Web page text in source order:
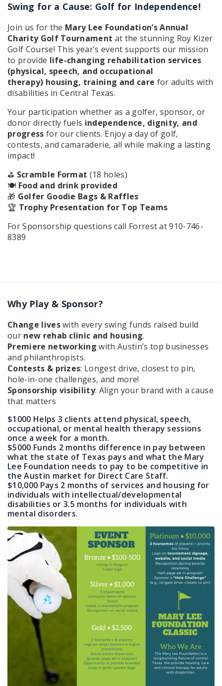
Swing for a Cause: Golf for Independence!
Join us for the Mary Lee Foundation’s Annual
Charity Golf Tournament at the stunning Roy Kizer
Golf Course! This year’s event supports our mission
to provide life-changing rehabilitation services
(physical, speech, and occupational
therapy) housing, training and care for adults with
disabilities in Central Texas.
Your participation whether as a golfer, sponsor, or
donor directly fuels independence, dignity, and
progress for our clients. Enjoy a day of golf,
contests, and camaraderie, all while making a lasting
impact!
⛳ Scramble Format (18 holes)
🍽️ Food and drink provided
🎁 Golfer Goodie Bags & Raffles
🏆 Trophy Presentation for Top Teams
For Sponsorship questions call Forrest at 910-746-
8389
Why Play & Sponsor?
Change liveswith every swing funds raised build
our new rehab clinic and housing.
Premiere networking with Austin’s top businesses
and philanthropists.
Contests & prizes: Longest drive, closest to pin,
hole-in-one challenges, and more!
Sponsorship visibility: Align your brand with a cause
that matters
$1000 Helps 3 clients attend physical, speech,
occupational, or mental health therapy sessions
once a week for a month.
$5000 Funds 2 months difference in pay between
what the state of Texas pays and what the Mary
Lee Foundation needs to pay to be competitive in
the Austin market for Direct Care Staff.
$10,000 Pays 2 months of services and housing for
individuals with intellectual/developmental
disabilities or 3.5 months for individuals with
mental disorders.